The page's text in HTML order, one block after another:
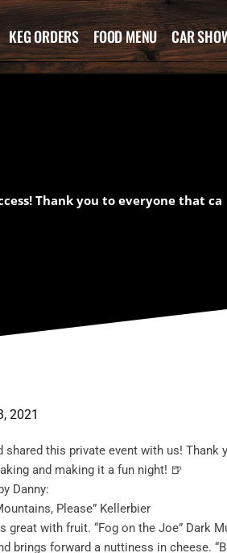
KEG ORDERS FOOD MENU CAR
Thank you to everyone that ca
2021
this private event with us! Thank
and making it a fun night! 🍺
Danny:
Please” Kellerbier
with fruit. “Fog on the Joe” Dark
brings forward a nuttiness in cheese.